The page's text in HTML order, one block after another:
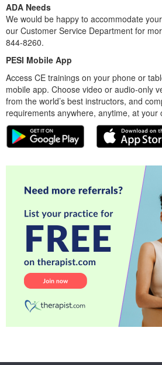
ADA Needs
We would be happy to accommodate
our Customer Service Department for
844-8260.
PESI Mobile App
Access CE trainings on your phone or
mobile app. Choose video or audio-only
from the world’s best instructors, and
requirements anywhere, anytime, at your